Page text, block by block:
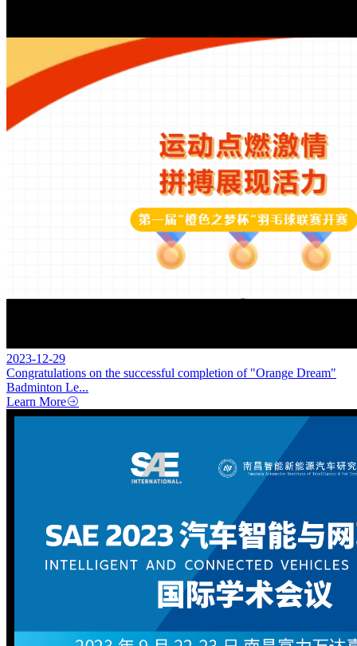
2023-12-29
Congratulations on the successful completion of "Orange Dream"
Badminton Le...
Learn More